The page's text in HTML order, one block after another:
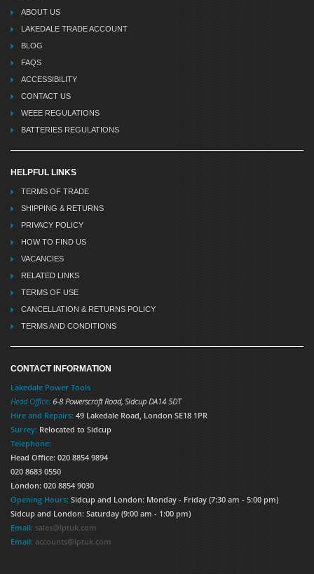
ABOUT US
LAKEDALE TRADE ACCOUNT
BLOG
FAQS
ACCESSIBILITY
CONTACT US
WEEE REGULATIONS
BATTERIES REGULATIONS
HELPFUL LINKS
TERMS OF TRADE
SHIPPING & RETURNS
PRIVACY POLICY
HOW TO FIND US
VACANCIES
RELATED LINKS
TERMS OF USE
CANCELLATION & RETURNS POLICY
TERMS AND CONDITIONS
CONTACT INFORMATION
Lakedale Power Tools
Head Office: 6-8 Powerscroft Road, Sidcup DA14 5DT
Hire and Repairs: 49 Lakedale Road, London SE18 1PR
Surrey: Relocated to Sidcup
Telephone:
Head Office: 020 8854 9894
020 8683 0550
London: 020 8854 9030
Opening Hours: Sidcup and London: Monday - Friday (7:30 am - 5:00 pm)
Sidcup and London: Saturday (9:00 am - 1:00 pm)
Email: sales@lptuk.com
Email: accounts@lptuk.com